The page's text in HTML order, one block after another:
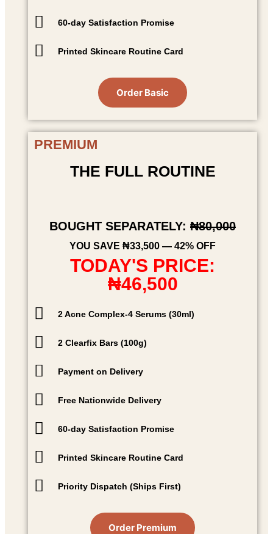
60-day Satisfaction Promise
Printed Skincare Routine Card
Order Basic
PREMIUM
THE FULL ROUTINE
BOUGHT SEPARATELY: ₦80,000
YOU SAVE ₦33,500 — 42% OFF
TODAY'S PRICE:
₦46,500
2 Acne Complex-4 Serums (30ml)
2 Clearfix Bars (100g)
Payment on Delivery
Free Nationwide Delivery
60-day Satisfaction Promise
Printed Skincare Routine Card
Priority Dispatch (Ships First)
Order Premium